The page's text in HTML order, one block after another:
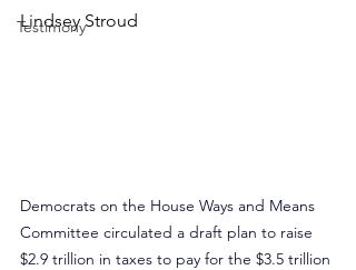
Testimony
Lindsey Stroud
Democrats on the House Ways and Means
Committee circulated a draft plan to raise
$2.9 trillion in taxes to pay for the $3.5 trillion